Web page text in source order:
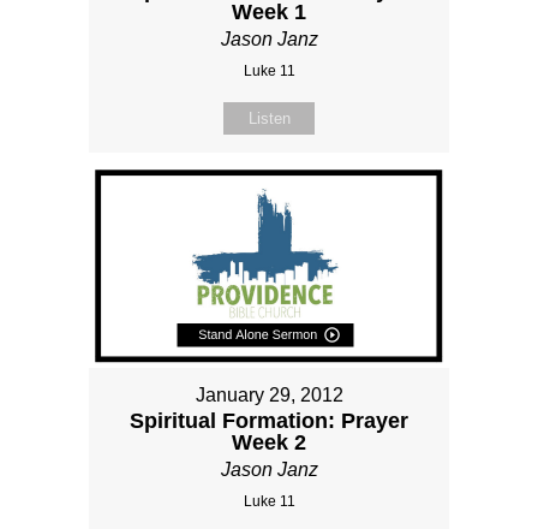
Week 1
Jason Janz
Luke 11
Listen
January 29, 2012
Spiritual Formation: Prayer
Week 2
Jason Janz
Luke 11